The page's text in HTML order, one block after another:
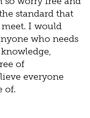
standard that
meet. I would
who needs
of
everyone
of.